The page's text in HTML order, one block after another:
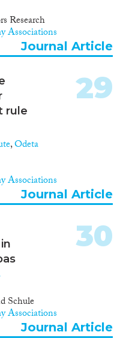
Research
Associations
Journal Article
rule
,Odeta
Associations
29
Journal Article
Schule
Associations
30
Journal Article